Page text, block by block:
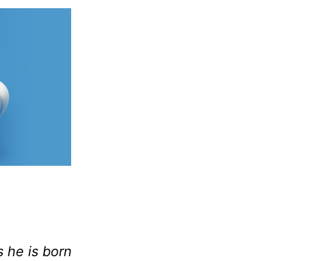
he is born